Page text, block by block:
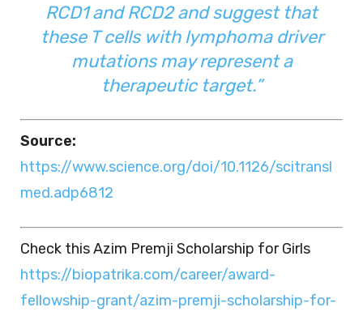
RCD1 and RCD2 and suggest that
these T cells with lymphoma driver
mutations may represent a
therapeutic target.”
Source:
https://www.science.org/doi/10.1126/scitransl
med.adp6812
Check this Azim Premji Scholarship for Girls
https://biopatrika.com/career/award-
fellowship-grant/azim-premji-scholarship-for-